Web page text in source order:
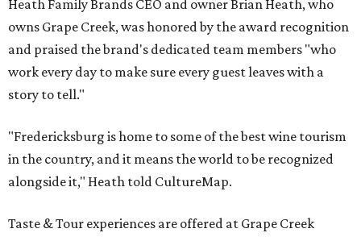
Heath Family Brands CEO and owner Brian Heath, who
owns Grape Creek, was honored by the award recognition
and praised the brand's dedicated team members "who
work every day to make sure every guest leaves with a
story to tell."
"Fredericksburg is home to some of the best wine tourism
in the country, and it means the world to be recognized
alongside it," Heath told CultureMap.
Taste & Tour experiences are offered at Grape Creek